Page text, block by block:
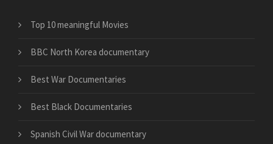
Top 10 meaningful Movies
BBC North Korea documentary
Best War Documentaries
Best Black Documentaries
Spanish Civil War documentary